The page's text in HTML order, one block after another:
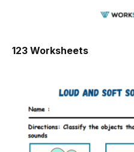
123 Worksheets